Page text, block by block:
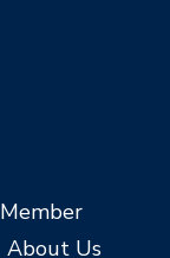
About Us